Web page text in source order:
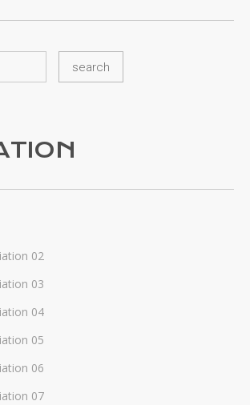
02
03
04
05
06
07